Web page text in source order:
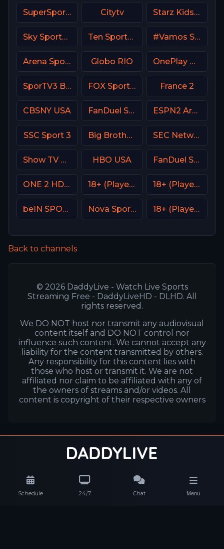
Schedule 24/7 Chat Menu
SuperSport Rugby Citytv Starz Kids & Family
Sky Sports F1 UK Ten Sports PK #Vamos Spain
Arena Sport 3 Premium Globo RIO OnePlay MD4 CZ
SporTV3 Brasil FOX Sports 502 AU France 2
CBSNY USA FanDuel Sports Network West ESPN2 Argentina
SSC Sport 3 Big Brother S28 CAM 1 SEC Network USA
Show TV Turkey HBO USA FanDuel Sports Network Wisconsin
ONE 2 HD Israel 18+ (Player-01) 18+ (Player-13)
beIN SPORTS 2 France Nova Sport Bulgaria 18+ (Player-18)
Back to channels
© 2026 DaddyLive - Watch Live Sports
Streaming Free - DaddyLiveHD - DLHD. All
rights reserved.
We DO NOT host nor transmit any audiovisual
content itself and DO NOT control nor
influence such content. We cannot accept any
liability for the content transmitted by others.
Any responsibility for this content lies with
those who host or transmit it. We are not
affiliated nor claim to be affiliated with any of
the owners of streams and/or videos. All
content is copyright of their respective owners